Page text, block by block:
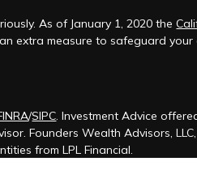
As of January 1, 2020 the
extra measure to safeguard
/SIPC. Investment Advice
Founders Wealth Advisors,
from LPL Financial.